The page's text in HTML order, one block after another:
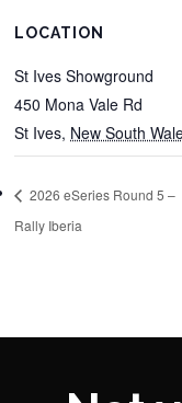
LOCATION
St Ives Showground
450 Mona Vale Rd
St Ives, New South
2026 eSeries Round 5 –
Rally Iberia